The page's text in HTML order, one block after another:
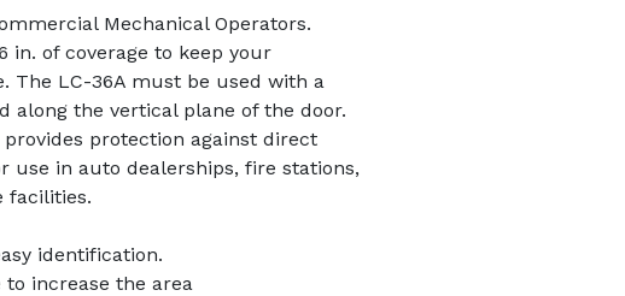
Mechanical Operators.
in. of coverage to keep your
The LC-36A must be used with a
along the vertical plane of the door.
protection against direct
use in auto dealerships, fire stations,
facilities.
identification.
to increase the area